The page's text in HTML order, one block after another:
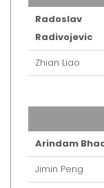
Radoslav
Radivojevic
Zhian Liao
Arindam
Jimin Peng